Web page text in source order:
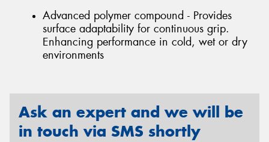
Advanced polymer compound - Provides
surface adaptability for continuous grip.
Enhancing performance in cold, wet or dry
environments
Ask an expert and we will be
in touch via SMS shortly